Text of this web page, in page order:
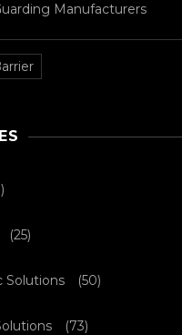
Manufacturers
(25)
Solutions (50)
(73)